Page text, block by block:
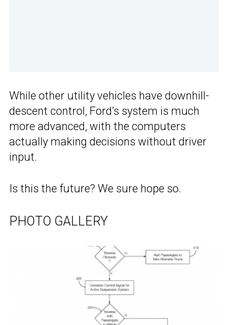
While other utility vehicles have downhill-
descent control, Ford’s system is much
more advanced, with the computers
actually making decisions without driver
input.
Is this the future? We sure hope so.
PHOTO GALLERY